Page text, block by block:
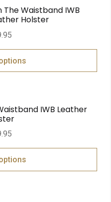
The Waistband IWB
Holster
IWB Leather